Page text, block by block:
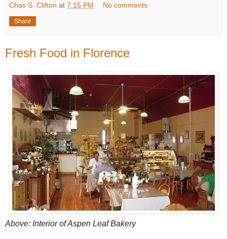
Chas S. Clifton at 7:15 PM No comments:
Share
Fresh Food in Florence
Above: Interior of Aspen Leaf Bakery